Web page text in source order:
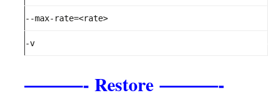
--max-rate=<rate>
-v
———- Restore ———-